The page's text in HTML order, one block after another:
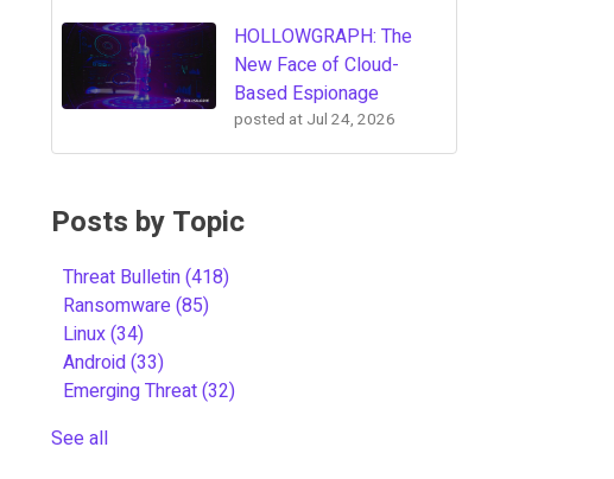
HOLLOWGRAPH: The
New Face of Cloud-
Based Espionage
posted at Jul 24, 2026
Posts by Topic
Threat Bulletin(418)
Ransomware(85)
Linux(34)
Android(33)
Emerging Threat(32)
See all